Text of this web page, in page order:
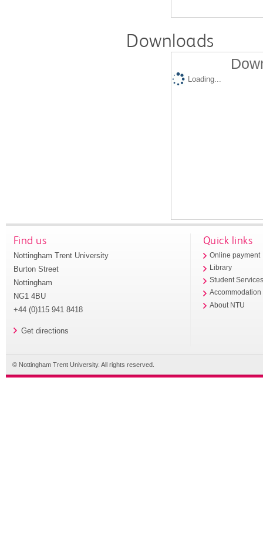
Downloads
Loading...
Find us
Nottingham Trent University
Burton Street
Nottingham
NG1 4BU
+44 (0)115 941 8418
Get directions
Quick links
Online payment
Library
Student
Accommodation
About NTU
© Nottingham Trent University. All rights reserved.